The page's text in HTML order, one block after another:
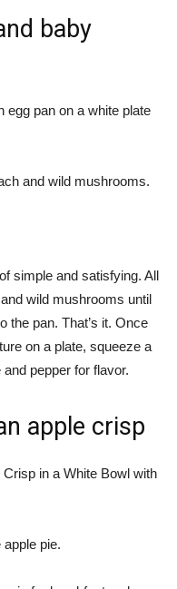
baby
and wild mushrooms.
simple and satisfying. All
wild mushrooms until
the pan. That’s it. Once
on a plate, squeeze a
pepper for flavor.
apple crisp
pie.